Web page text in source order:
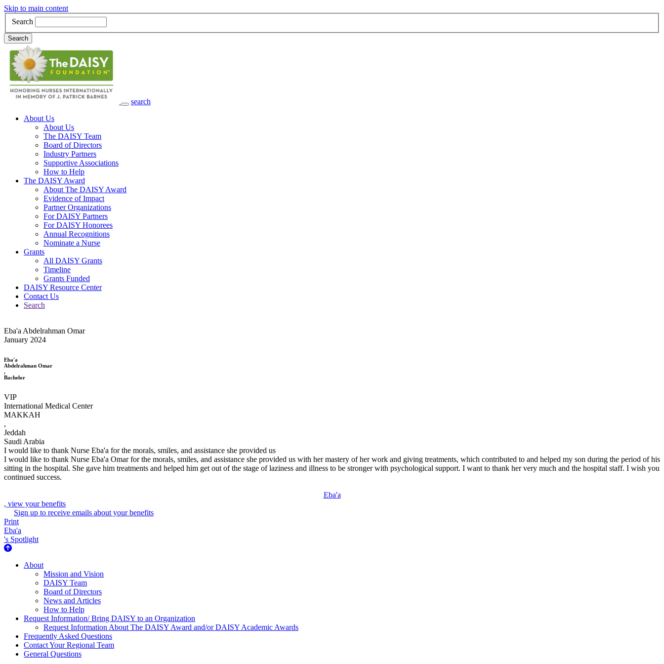
Skip to main content
Search
Search
search
Main Navigation
About Us
About Us
The DAISY Team
Board of Directors
Industry Partners
Supportive Associations
How to Help
The DAISY Award
About The DAISY Award
Evidence of Impact
Partner Organizations
For DAISY Partners
For DAISY Honorees
Annual Recognitions
Nominate a Nurse
Grants
All DAISY Grants
Timeline
Grants Funded
DAISY Resource Center
Contact Us
Search
Eba'a Abdelrahman Omar
January 2024
Eba'a
Abdelrahman Omar
,
Bachelor
VIP
International Medical Center
MAKKAH
,
Jeddah
Saudi Arabia
I would like to thank Nurse Eba'a for the morals, smiles, and assistance she provided us
I would like to thank Nurse Eba'a Omar for the morals, smiles, and assistance she provided us with her mastery of her work and giving treatments, which contributed to and helped my son during the period of his
sitting in the hospital. She gave him treatments and helped him get out of the stage of laziness and illness to be stronger with psychological support. I want to thank her very much and the hospital staff. I wish you
continued success.
Eba'a
, view your benefits
Sign up to receive emails about your benefits
Print
Eba'a
's Spotlight
About Us
About
Mission and Vision
DAISY Team
Board of Directors
News and Articles
How to Help
Request Information/ Bring DAISY to an Organization
Request Information About The DAISY Award and/or DAISY Academic Awards
Frequently Asked Questions
Contact Your Regional Team
General Questions